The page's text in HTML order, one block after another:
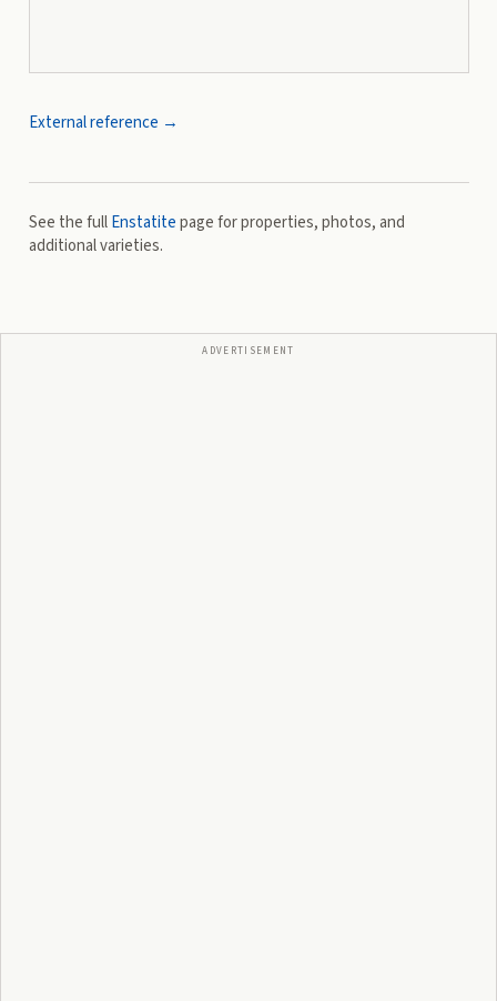
External reference →
See the fullEnstatitepage for properties, photos, and
additional varieties.
ADVERTISEMENT